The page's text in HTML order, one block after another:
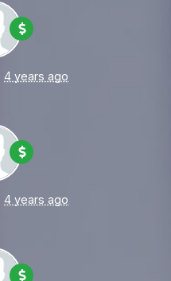
4 years ago
4 years ago